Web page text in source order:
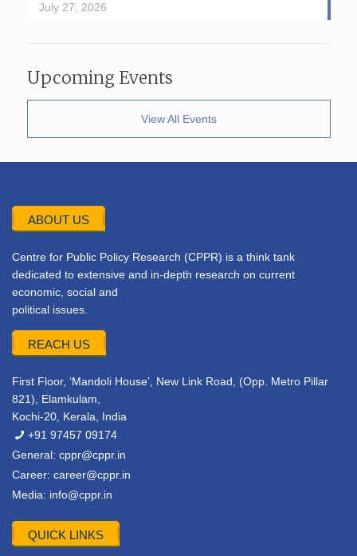
July 27, 2026
Upcoming Events
View All Events
ABOUT US
Centre for Public Policy Research (CPPR) is a think tank
dedicated to extensive and in-depth research on current
economic, social and
political issues.
REACH US
First Floor, ‘Mandoli House’, New Link Road, (Opp. Metro Pillar
821), Elamkulam,
Kochi-20, Kerala, India
+91 97457 09174
General: cppr@cppr.in
Career: career@cppr.in
Media: info@cppr.in
QUICK LINKS